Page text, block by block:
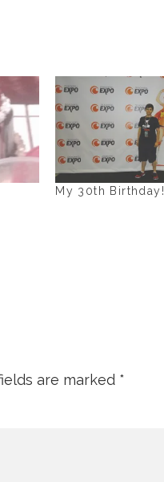
My 30th Birthday!
are marked *